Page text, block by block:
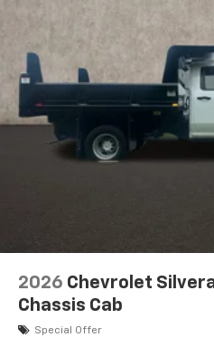
2026 Chevrolet
Chassis Cab
Special Offer